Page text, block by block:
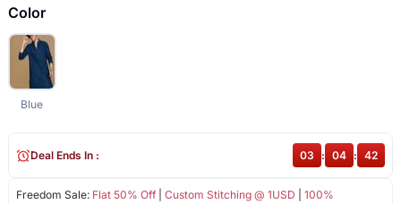
Color
Blue
Freedom Sale: Flat 50% Off| Custom Stitching @ 1USD
100%
Deal Ends In : 03 : 04 : 42